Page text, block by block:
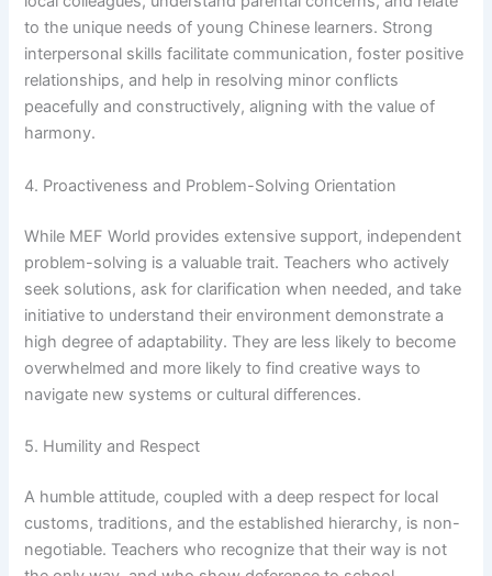
to the unique needs of young Chinese learners. Strong
interpersonal skills facilitate communication, foster positive
relationships, and help in resolving minor conflicts
peacefully and constructively, aligning with the value of
harmony.
4. Proactiveness and Problem-Solving Orientation
While MEF World provides extensive support, independent
problem-solving is a valuable trait. Teachers who actively
seek solutions, ask for clarification when needed, and take
initiative to understand their environment demonstrate a
high degree of adaptability. They are less likely to become
overwhelmed and more likely to find creative ways to
navigate new systems or cultural differences.
5. Humility and Respect
A humble attitude, coupled with a deep respect for local
customs, traditions, and the established hierarchy, is non-
negotiable. Teachers who recognize that their way is not